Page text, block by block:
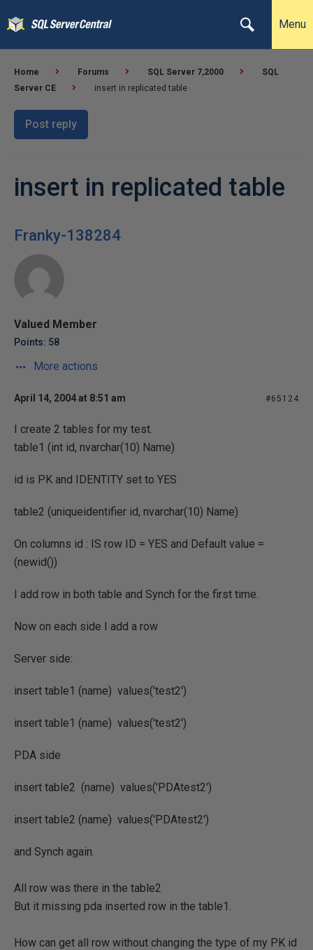
Menu
Home Forums SQL Server 7,2000
SQL
Server CE
insert in replicated table
Post reply
insert in replicated table
Franky-138284
Valued Member
Points: 58
More actions
April 14, 2004 at 8:51 am #65124
I create 2 tables for my test.
table1 (int id, nvarchar(10) Name)
id is PK and IDENTITY set to YES
table2 (uniqueidentifier id, nvarchar(10) Name)
On columns id : IS row ID = YES and Default value =
(newid())
I add row in both table and Synch for the first time.
Now on each side I add a row
Server side:
insert table1 (name) values('test2')
insert table1 (name) values('test2')
PDA side
insert table2 (name) values('PDAtest2')
insert table2 (name) values('PDAtest2')
and Synch again.
All row was there in the table2
But it missing pda inserted row in the table1.
How can get all row without changing the type of my PK id